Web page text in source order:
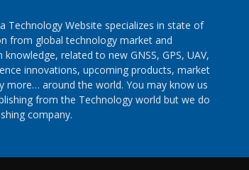
a Technology Website specializes in state of
from global technology market and
knowledge, related to new GNSS, GPS, UAV,
innovations, upcoming products, market
more… around the world. You may know us
from the Technology world but we do
company.